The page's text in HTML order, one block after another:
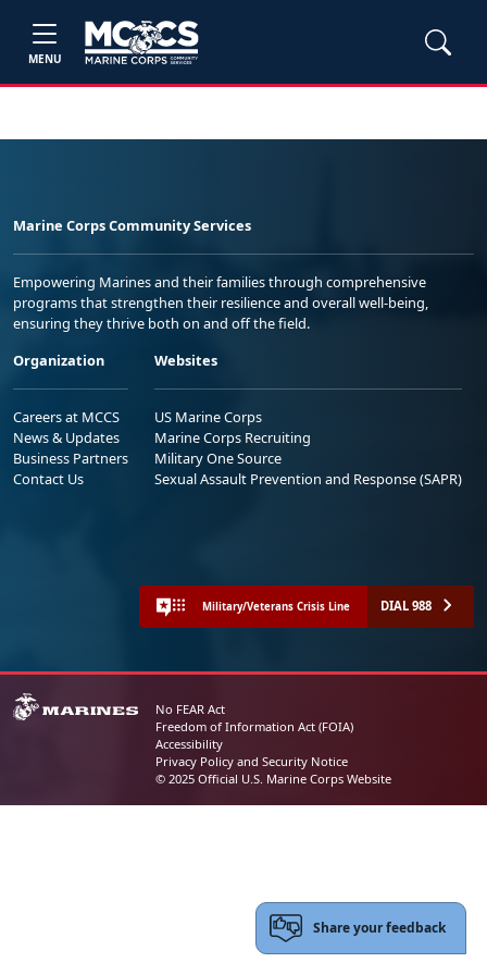
MENU
Marine Corps Community Services
Empowering Marines and their families through comprehensive
programs that strengthen their resilience and overall well-being,
ensuring they thrive both on and off the field.
Organization
Careers at MCCS
News & Updates
Business Partners
Contact Us
Websites
US Marine Corps
Marine Corps Recruiting
Military One Source
Sexual Assault Prevention and Response (SAPR)
Military/Veterans Crisis Line DIAL 988
No FEAR Act
Freedom of Information Act (FOIA)
Accessibility
Privacy Policy and Security Notice
© 2025 Official U.S. Marine Corps Website
Share your feedback